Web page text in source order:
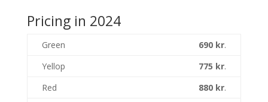
Pricing in 2024
Green 690 kr.
Yellop
775 kr.
Red
880 kr.